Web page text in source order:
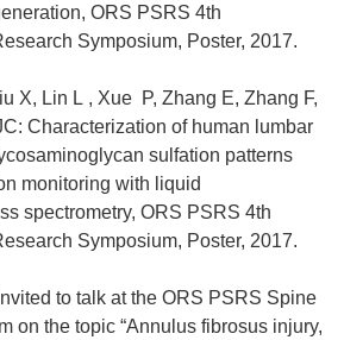
ORS PSRS 4th
Symposium, Poster, 2017.
X, Lin L , Xue P, Zhang E, Zhang F,
Characterization of human lumbar
sulfation patterns
monitoring with liquid
spectrometry, ORS PSRS 4th
Symposium, Poster, 2017.
to talk at the ORS PSRS Spine
on the topic “Annulus fibrosus injury,